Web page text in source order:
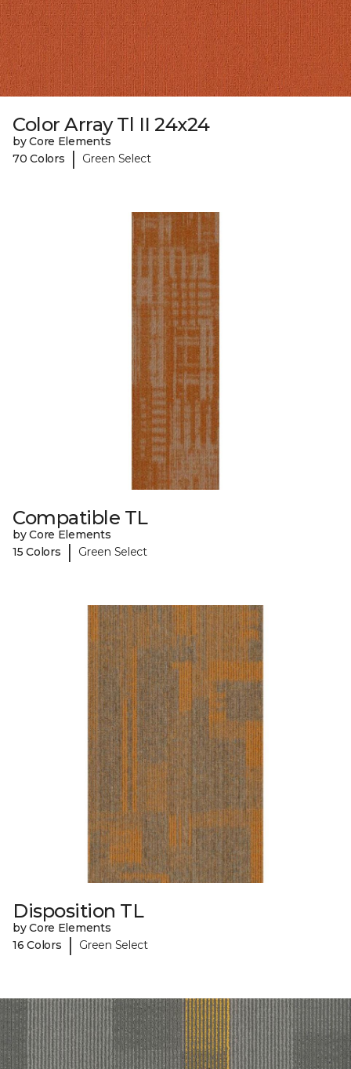
Color Array Tl II 24x24
by Core Elements
70 Colors
| Green Select
Compatible TL
by Core Elements
15 Colors
| Green Select
Disposition TL
by Core Elements
16 Colors
| Green Select